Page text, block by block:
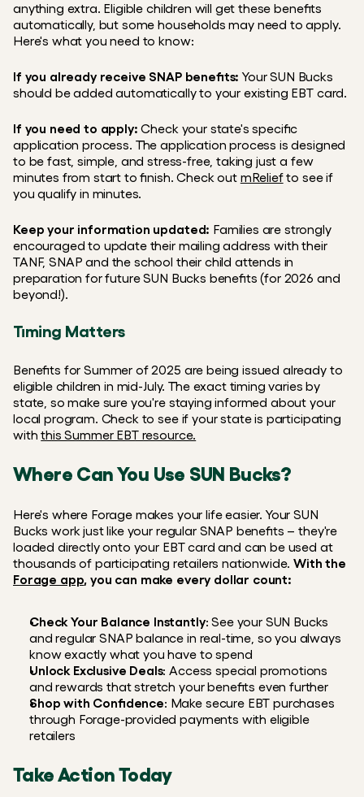
anything extra. Eligible children will get these benefits
automatically, but some households may need to apply.
Here's what you need to know:
If you already receive SNAP benefits: Your SUN Bucks
should be added automatically to your existing EBT card.
If you need to apply: Check your state's specific
application process. The application process is designed
to be fast, simple, and stress-free, taking just a few
minutes from start to finish. Check out mRelief to see if
you qualify in minutes.
Keep your information updated: Families are strongly
encouraged to update their mailing address with their
TANF, SNAP and the school their child attends in
preparation for future SUN Bucks benefits (for 2026 and
beyond!).
Timing Matters
Benefits for Summer of 2025 are being issued already to
eligible children in mid-July. The exact timing varies by
state, so make sure you're staying informed about your
local program. Check to see if your state is participating
with this Summer EBT resource.
Where Can You Use SUN Bucks?
Here's where Forage makes your life easier. Your SUN
Bucks work just like your regular SNAP benefits – they're
loaded directly onto your EBT card and can be used at
thousands of participating retailers nationwide.
Forage app, you can make every dollar count:
Check Your Balance Instantly: See your SUN Bucks
and regular SNAP balance in real-time, so you always
know exactly what you have to spend
Unlock Exclusive Deals: Access special promotions
and rewards that stretch your benefits even further
Shop with Confidence: Make secure EBT purchases
through Forage-provided payments with eligible
retailers
Take Action Today